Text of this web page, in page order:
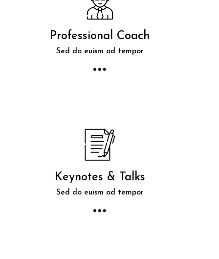
Professional Coach
Sed do euism od tempor
Keynotes & Talks
Sed do euism od tempor